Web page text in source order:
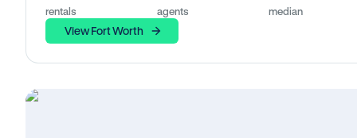
rentals agents median
View Fort Worth